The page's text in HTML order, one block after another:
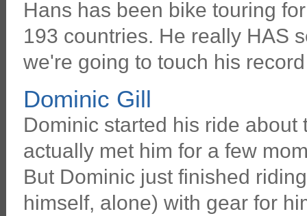
Hans has been bike touring
193 countries. He really HAS
we're going to touch his
Dominic Gill
Dominic started his ride
actually met him for a few
But Dominic just finished
himself, alone) with gear for